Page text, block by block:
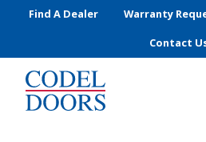
Skip to main content
Find A Dealer Warranty
Contact